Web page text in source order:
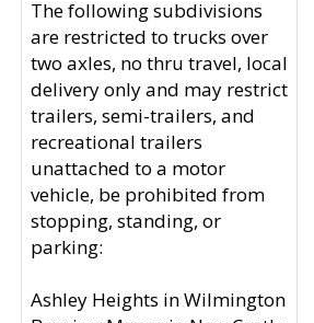
The following subdivisions
are restricted to trucks over
two axles, no thru travel, local
delivery only and may restrict
trailers, semi-trailers, and
recreational trailers
unattached to a motor
vehicle, be prohibited from
stopping, standing, or
parking:
Ashley Heights in Wilmington